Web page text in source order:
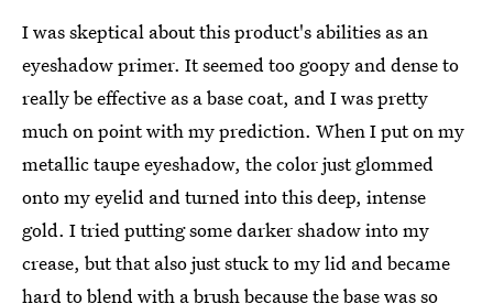
I was skeptical about this product's abilities as an
eyeshadow primer. It seemed too goopy and dense to
really be effective as a base coat, and I was pretty
much on point with my prediction. When I put on my
metallic taupe eyeshadow, the color just glommed
onto my eyelid and turned into this deep, intense
gold. I tried putting some darker shadow into my
crease, but that also just stuck to my lid and became
hard to blend with a brush because the base was so